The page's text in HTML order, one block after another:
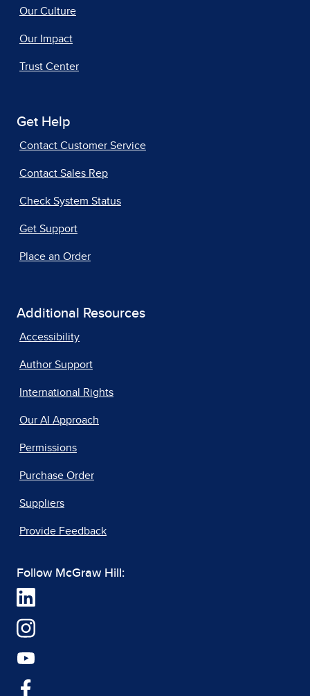
Our Culture
Our Impact
Trust Center
Get Help
Contact Customer Service
Contact Sales Rep
Check System Status
Get Support
Place an Order
Additional Resources
Accessibility
Author Support
International Rights
Our AI Approach
Permissions
Purchase Order
Suppliers
Provide Feedback
Follow McGraw Hill: